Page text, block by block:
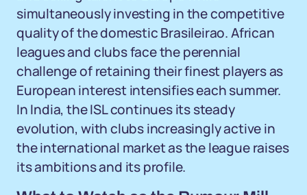
simultaneously investing in the competitive
quality of the domestic Brasileirao. African
leagues and clubs face the perennial
challenge of retaining their finest players as
European interest intensifies each summer.
In India, the ISL continues its steady
evolution, with clubs increasingly active in
the international market as the league raises
its ambitions and its profile.